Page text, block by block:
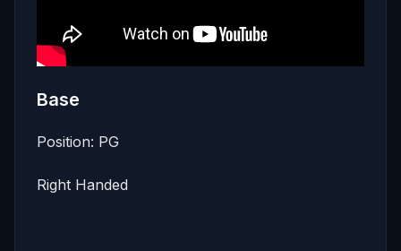
Base
Position: PG
Right Handed